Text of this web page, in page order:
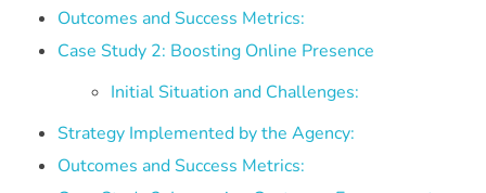
Outcomes and Success Metrics:
Case Study 2: Boosting Online Presence
Initial Situation and Challenges:
Strategy Implemented by the Agency:
Outcomes and Success Metrics: